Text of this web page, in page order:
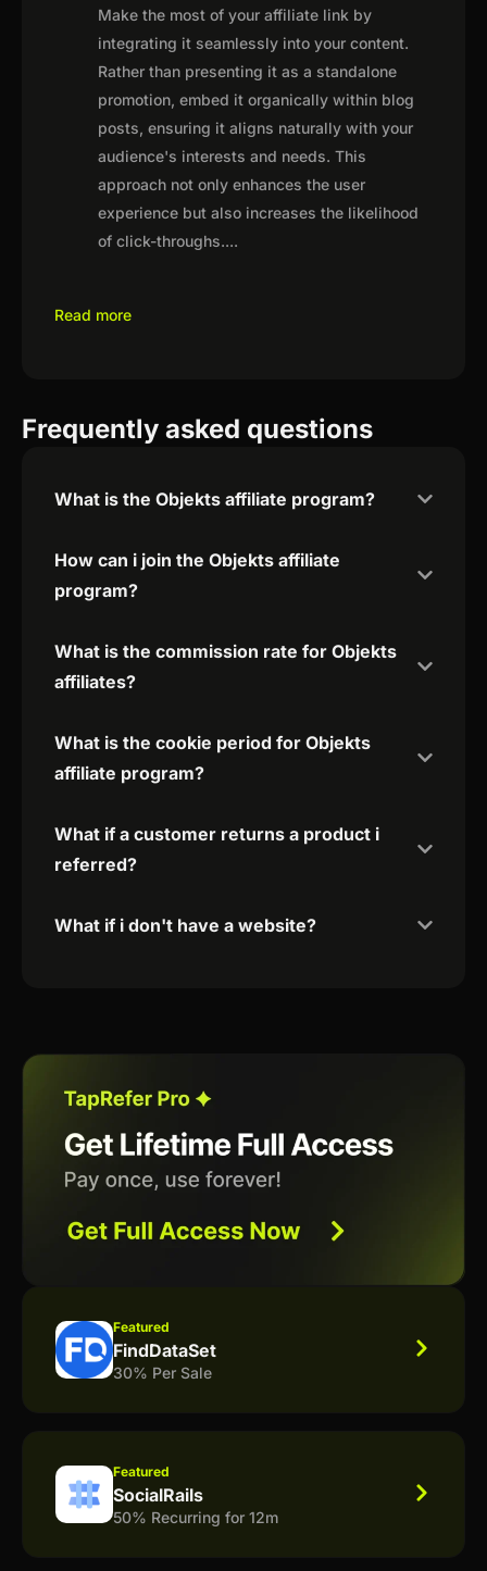
Make the most of your affiliate link by
integrating it seamlessly into your content.
Rather than presenting it as a standalone
promotion, embed it organically within blog
posts, ensuring it aligns naturally with your
audience's interests and needs. This
approach not only enhances the user
experience but also increases the likelihood
of click-throughs....
Read more
Frequently asked questions
What is the Objekts affiliate program?
How can i join the Objekts affiliate
program?
What is the commission rate for Objekts
affiliates?
What is the cookie period for Objekts
affiliate program?
What if a customer returns a product i
referred?
What if i don't have a website?
Featured
FindDataSet
30% Per Sale
Featured
SocialRails
50% Recurring for 12m